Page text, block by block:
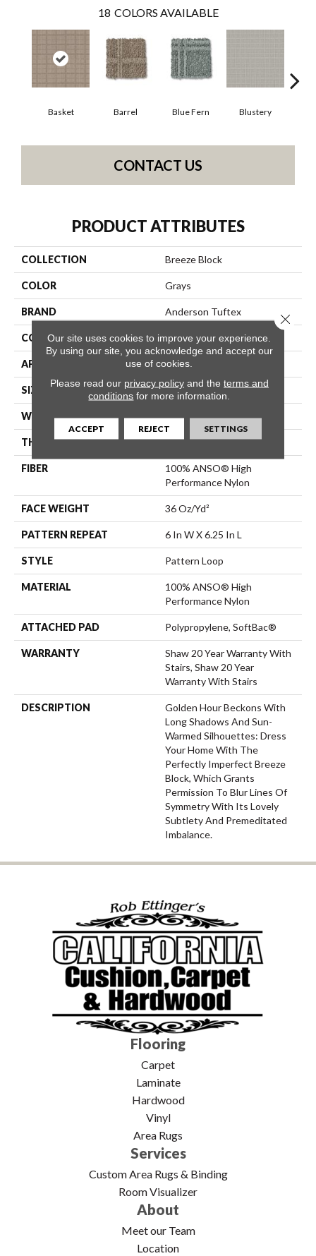
18 COLORS AVAILABLE
Basket Barrel Blue Fern Blustery
CONTACT US
PRODUCT ATTRIBUTES
COLLECTION Breeze Block
COLOR Grays
BRAND Anderson Tuftex
CONSTRUCTION Pattern Loop
APPLICATION Residential
SIZE 12 Ft
WIDTH 12 Ft
THICKNESS 0.33 In
FIBER
100% ANSO® High
Performance Nylon
FACE WEIGHT 36 Oz/yd²
PATTERN REPEAT 6 In W X 6.25 In L
STYLE Pattern Loop
MATERIAL
100% ANSO® High
Performance Nylon
ATTACHED PAD Polypropylene, SoftBac®
WARRANTY
Shaw 20 Year Warranty With
Stairs, Shaw 20 Year
Warranty With Stairs
DESCRIPTION
Golden Hour Beckons With
Long Shadows And Sun-
Warmed Silhouettes: Dress
Your Home With The
Perfectly Imperfect Breeze
Block, Which Grants
Permission To Blur Lines Of
Symmetry With Its Lovely
Subtlety And Premeditated
Imbalance.
Flooring
Carpet
Laminate
Hardwood
Vinyl
Area Rugs
Services
Custom Area Rugs & Binding
Room Visualizer
About
Meet our Team
Location
Our site uses cookies to improve your experience.
By using our site, you acknowledge and accept our
use of cookies.
Please read our privacy policyand the terms and
conditions for more information.
ACCEPT REJECT SETTINGS
Close